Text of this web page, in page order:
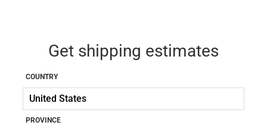
Get shipping estimates
COUNTRY
PROVINCE